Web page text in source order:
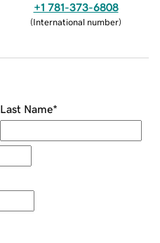
+1 781-373-6808
(International number)
Last Name*